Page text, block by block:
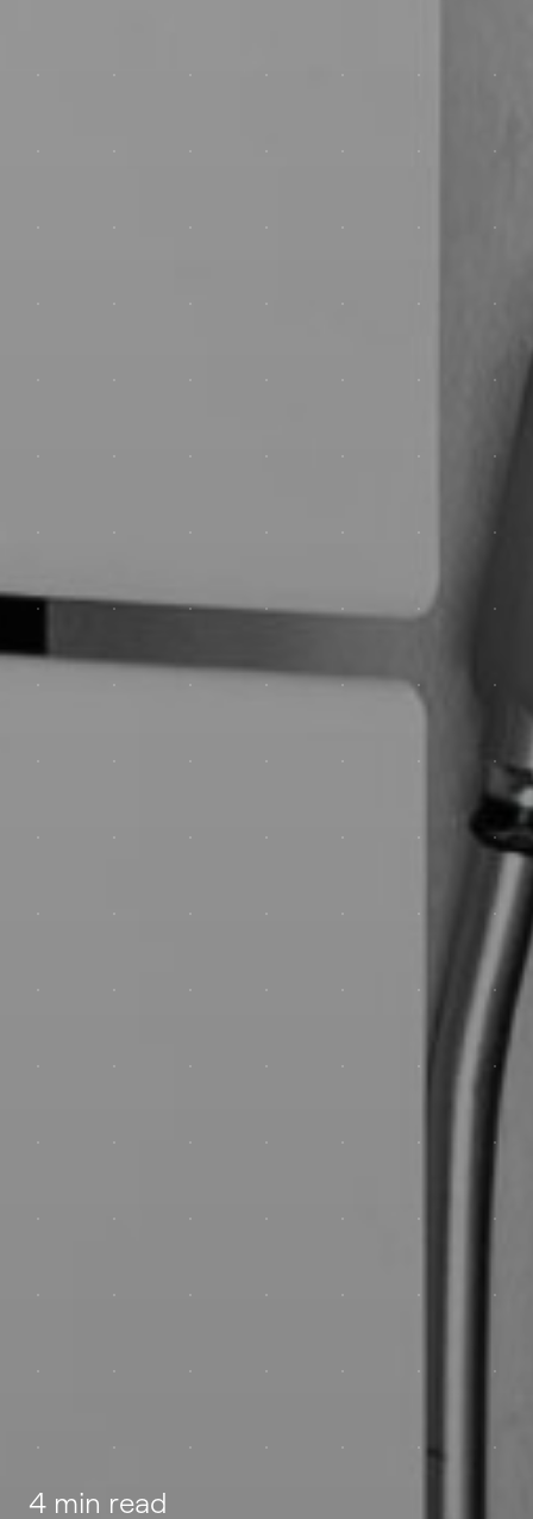
4 min read